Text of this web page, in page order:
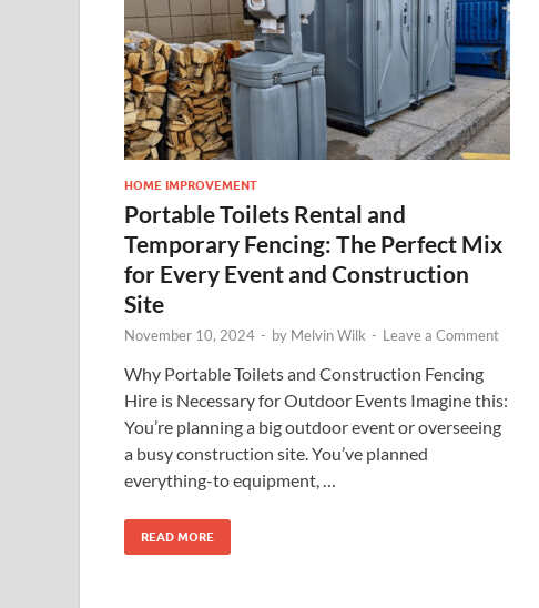
HOME IMPROVEMENT
Portable Toilets Rental and
Temporary Fencing: The Perfect Mix
for Every Event and Construction
Site
November 10, 2024 - by Melvin Wilk - Leave a Comment
Why Portable Toilets and Construction Fencing
Hire is Necessary for Outdoor Events Imagine this:
You’re planning a big outdoor event or overseeing
a busy construction site. You’ve planned
everything-to equipment, …
READ MORE